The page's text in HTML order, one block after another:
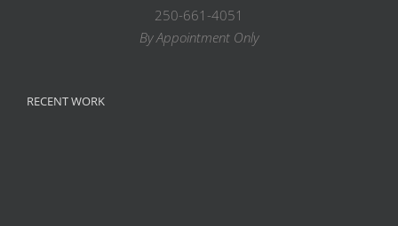
250-661-4051
By Appointment Only
RECENT WORK